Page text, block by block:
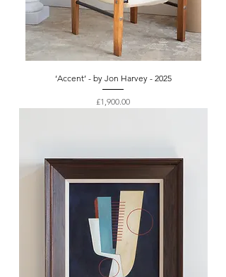
‘Accent’ - by Jon Harvey - 2025
Price
£1,900.00